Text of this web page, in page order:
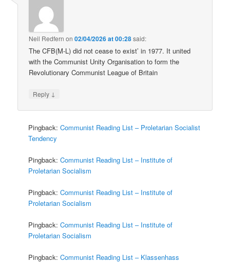
Neil Redfern on02/04/2026 at 00:28said:
The CFB(M-L) did not cease to exist’ in 1977. It united
with the Communist Unity Organisation to form the
Revolutionary Communist League of Britain
Reply ↓
Pingback:Communist Reading List – Proletarian Socialist
Tendency
Pingback:Communist Reading List – Institute of
Proletarian Socialism
Pingback:Communist Reading List – Institute of
Proletarian Socialism
Pingback:Communist Reading List – Institute of
Proletarian Socialism
Pingback:Communist Reading List – Klassenhass